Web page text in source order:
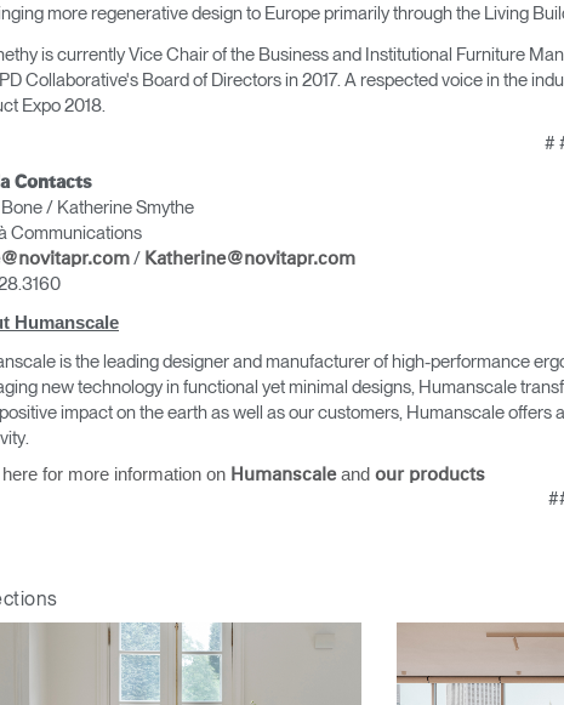
more regenerative design to Europe primarily through the Living
is currently Vice Chair of the Business and Institutional Furniture
Collaborative's Board of Directors in 2017. A respected voice in the
Expo 2018.
#
Contacts
/ Katherine Smythe
Communications
/ Katherine@novitapr.com
Humanscale
is the leading designer and manufacturer of high-performance
new technology in functional yet minimal designs, Humanscale
impact on the earth as well as our customers, Humanscale
for more information on Humanscaleand our products